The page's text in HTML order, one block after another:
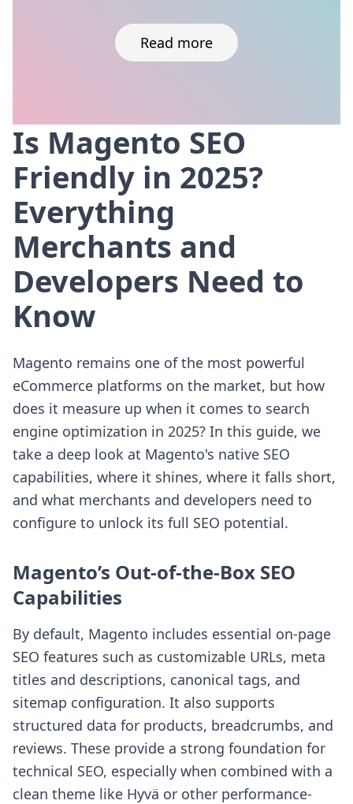
Read more
Skip to content
Is Magento SEO
Friendly in 2025?
Everything
Merchants and
Developers Need to
Know
Magento remains one of the most powerful
eCommerce platforms on the market, but how
does it measure up when it comes to search
engine optimization in 2025? In this guide, we
take a deep look at Magento's native SEO
capabilities, where it shines, where it falls short,
and what merchants and developers need to
configure to unlock its full SEO potential.
Magento’s Out-of-the-Box SEO
Capabilities
By default, Magento includes essential on-page
SEO features such as customizable URLs, meta
titles and descriptions, canonical tags, and
sitemap configuration. It also supports
structured data for products, breadcrumbs, and
reviews. These provide a strong foundation for
technical SEO, especially when combined with a
clean theme like Hyvä or other performance-